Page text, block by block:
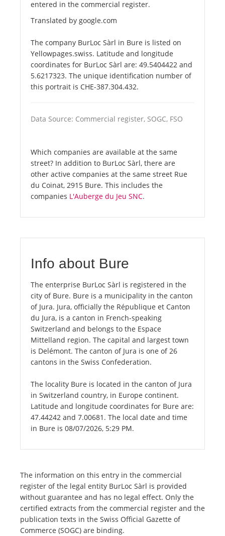
entered in the commercial register.
Translated by google.com
The company BurLoc Sàrl in Bure is listed on
Yellowpages.swiss. Latitude and longitude
coordinates for BurLoc Sàrl are: 49.5404422 and
5.6217323. The unique identification number of
this portrait is CHE-387.304.432.
Data Source: Commercial register, SOGC, FSO
Which companies are available at the same
street? In addition to BurLoc Sàrl, there are
other active companies at the same street Rue
du Coinat, 2915 Bure. This includes the
companies L'Auberge du Jeu SNC.
Info about Bure
The enterprise BurLoc Sàrl is registered in the
city of Bure. Bure is a municipality in the canton
of Jura. Jura, officially the République et Canton
du Jura, is a canton in French-speaking
Switzerland and belongs to the Espace
Mittelland region. The capital and largest town
is Delémont. The canton of Jura is one of 26
cantons in the Swiss Confederation.
The locality Bure is located in the canton of Jura
in Switzerland country, in Europe continent.
Latitude and longitude coordinates for Bure are:
47.44242 and 7.00681. The local date and time
in Bure is 08/07/2026, 5:29 PM.
The information on this entry in the commercial
register of the legal entity BurLoc Sàrl is provided
without guarantee and has no legal effect. Only the
certified extracts from the commercial register and the
publication texts in the Swiss Official Gazette of
Commerce (SOGC) are binding.